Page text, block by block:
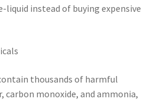
instead of buying expensive
thousands of harmful
carbon monoxide, and ammonia,